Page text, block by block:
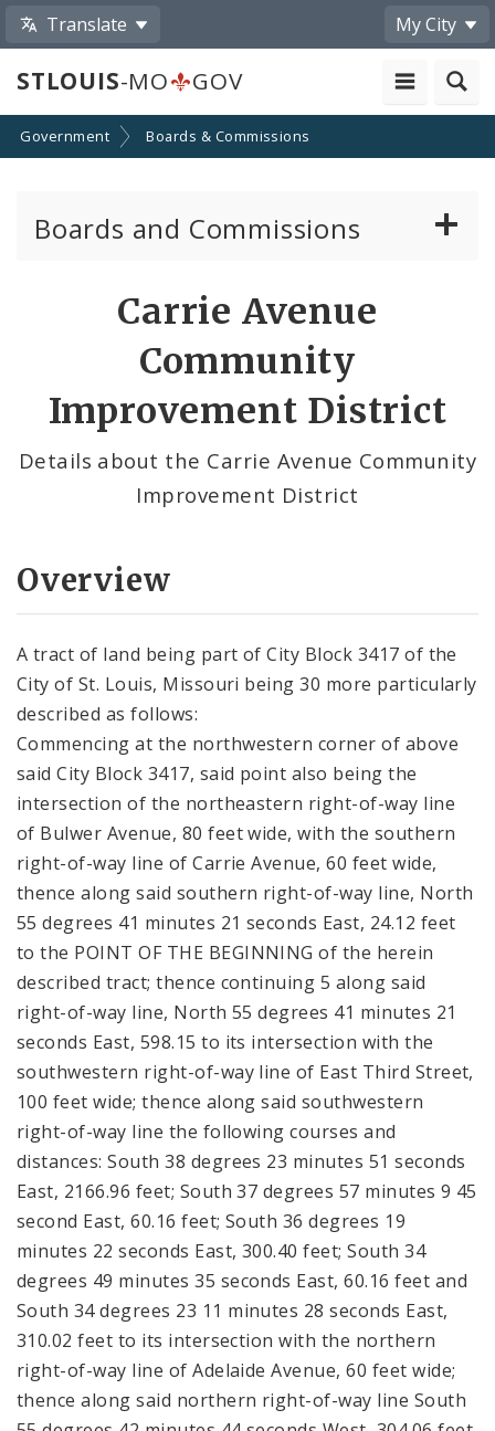
Translate My City
STLOUIS-MO GOV
Government Boards & Commissions
Boards and Commissions
Apply to Serve on Boards and Commissions
Carrie Avenue
Community
Improvement District
Details about the Carrie Avenue Community
Improvement District
Overview
A tract of land being part of City Block 3417 of the
City of St. Louis, Missouri being 30 more particularly
described as follows:
Commencing at the northwestern corner of above
said City Block 3417, said point also being the
intersection of the northeastern right-of-way line
of Bulwer Avenue, 80 feet wide, with the southern
right-of-way line of Carrie Avenue, 60 feet wide,
thence along said southern right-of-way line, North
55 degrees 41 minutes 21 seconds East, 24.12 feet
to the POINT OF THE BEGINNING of the herein
described tract; thence continuing 5 along said
right-of-way line, North 55 degrees 41 minutes 21
seconds East, 598.15 to its intersection with the
southwestern right-of-way line of East Third Street,
100 feet wide; thence along said southwestern
right-of-way line the following courses and
distances: South 38 degrees 23 minutes 51 seconds
East, 2166.96 feet; South 37 degrees 57 minutes 9 45
second East, 60.16 feet; South 36 degrees 19
minutes 22 seconds East, 300.40 feet; South 34
degrees 49 minutes 35 seconds East, 60.16 feet and
South 34 degrees 23 11 minutes 28 seconds East,
310.02 feet to its intersection with the northern
right-of-way line of Adelaide Avenue, 60 feet wide;
thence along said northern right-of-way line South